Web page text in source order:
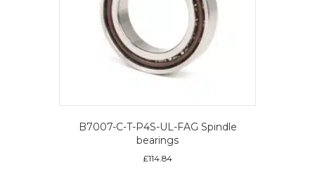
B7007-C-T-P4S-UL-FAG Spindle
bearings
£114.84